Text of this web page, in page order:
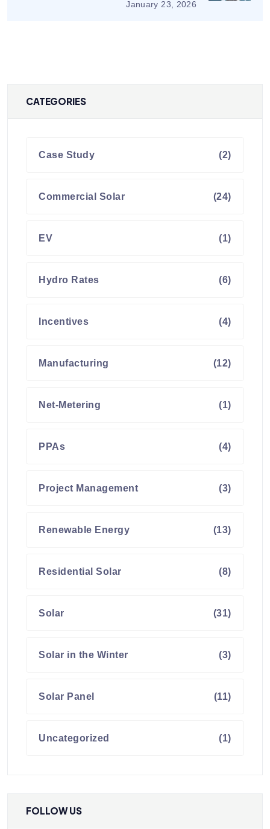
January 23, 2026
CATEGORIES
Case Study (2)
Commercial Solar (24)
EV (1)
Hydro Rates (6)
Incentives (4)
Manufacturing (12)
Net-Metering (1)
PPAs (4)
Project Management (3)
Renewable Energy (13)
Residential Solar (8)
Solar (31)
Solar in the Winter (3)
Solar Panel (11)
Uncategorized (1)
FOLLOW US